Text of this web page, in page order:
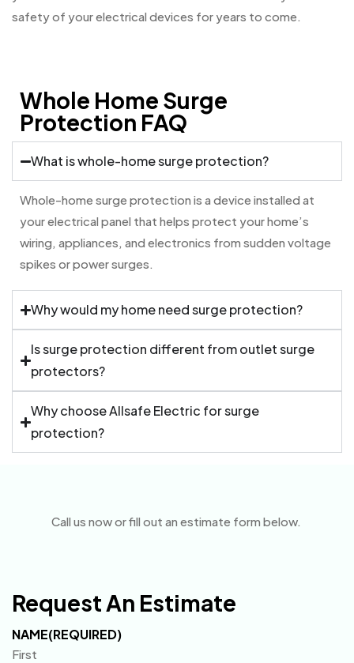
safety of your electrical devices for years to come.
Whole Home Surge
Protection FAQ
What is whole-home surge protection?
Whole-home surge protection is a device installed at
your electrical panel that helps protect your home’s
wiring, appliances, and electronics from sudden voltage
spikes or power surges.
Why would my home need surge protection?
Is surge protection different from outlet surge
protectors?
Why choose Allsafe Electric for surge
protection?
Call us now or fill out an estimate form below.
Request An Estimate
NAME(REQUIRED)
First